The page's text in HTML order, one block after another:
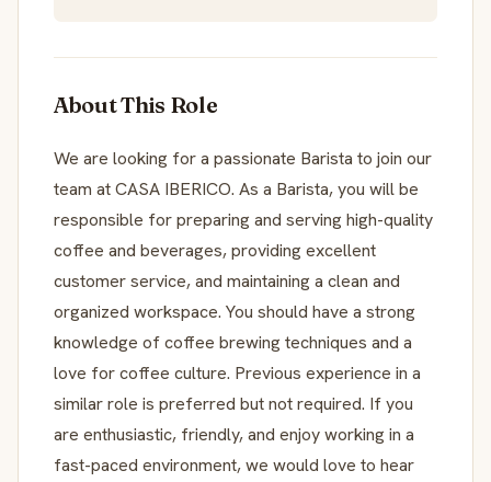
About This Role
We are looking for a passionate Barista to join our
team at CASA IBERICO. As a Barista, you will be
responsible for preparing and serving high-quality
coffee and beverages, providing excellent
customer service, and maintaining a clean and
organized workspace. You should have a strong
knowledge of coffee brewing techniques and a
love for coffee culture. Previous experience in a
similar role is preferred but not required. If you
are enthusiastic, friendly, and enjoy working in a
fast-paced environment, we would love to hear